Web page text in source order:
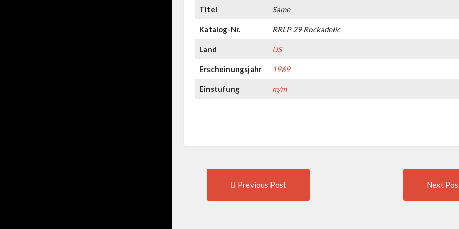
Titel Same
Katalog-Nr. RRLP 29 Rockadelic
Land US
Erscheinungsjahr 1969
Einstufung m/m
Post
navigation
Previous Post Next